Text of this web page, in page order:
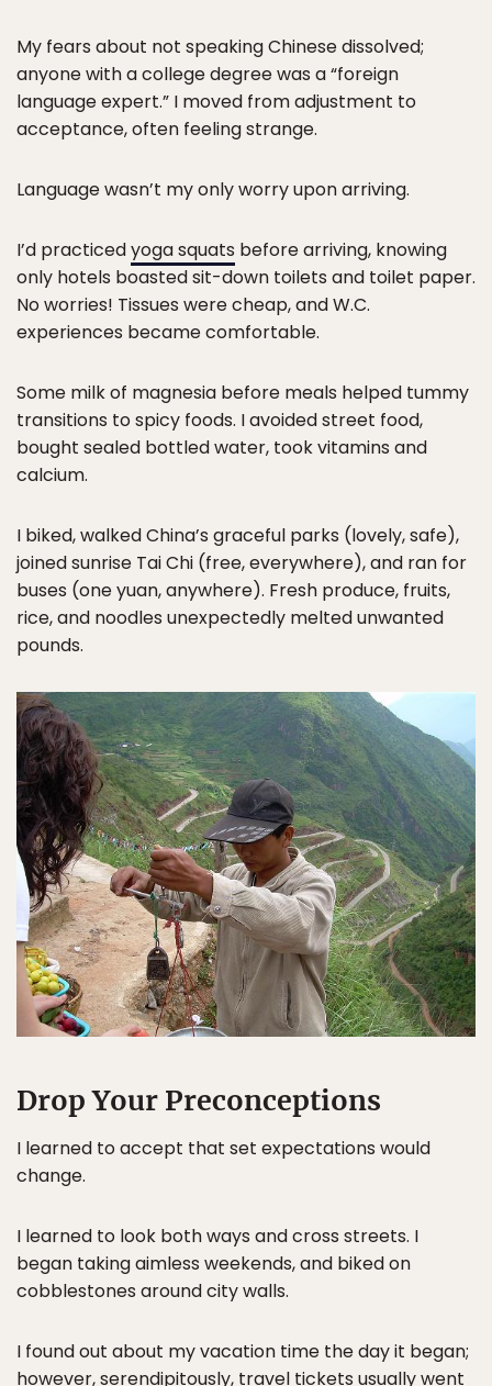
My fears about not speaking Chinese dissolved;
anyone with a college degree was a “foreign
language expert.” I moved from adjustment to
acceptance, often feeling strange.
Language wasn’t my only worry upon arriving.
I’d practicedyoga squats before arriving, knowing
only hotels boasted sit-down toilets and toilet paper.
No worries! Tissues were cheap, and W.C.
experiences became comfortable.
Some milk of magnesia before meals helped tummy
transitions to spicy foods. I avoided street food,
bought sealed bottled water, took vitamins and
calcium.
I biked, walked China’s graceful parks (lovely, safe),
joined sunrise Tai Chi (free, everywhere), and ran for
buses (one yuan, anywhere). Fresh produce, fruits,
rice, and noodles unexpectedly melted unwanted
pounds.
Drop Your Preconceptions
I learned to accept that set expectations would
change.
I learned to look both ways and cross streets. I
began taking aimless weekends, and biked on
cobblestones around city walls.
I found out about my vacation time the day it began;
however, serendipitously, travel tickets usually went